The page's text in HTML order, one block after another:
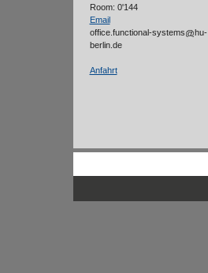
Room: 0'144
Email
office.functional-systems
hu-
berlin.de
Anfahrt